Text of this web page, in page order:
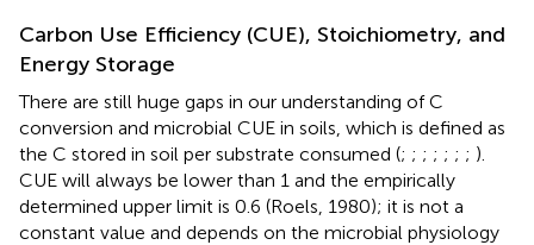
Carbon Use Efficiency (CUE), Stoichiometry, and
Energy Storage
There are still huge gaps in our understanding of C
conversion and microbial CUE in soils, which is defined as
the C stored in soil per substrate consumed (; ; ; ; ; ; ; ).
CUE will always be lower than 1 and the empirically
determined upper limit is 0.6 (Roels, 1980); it is not a
constant value and depends on the microbial physiology